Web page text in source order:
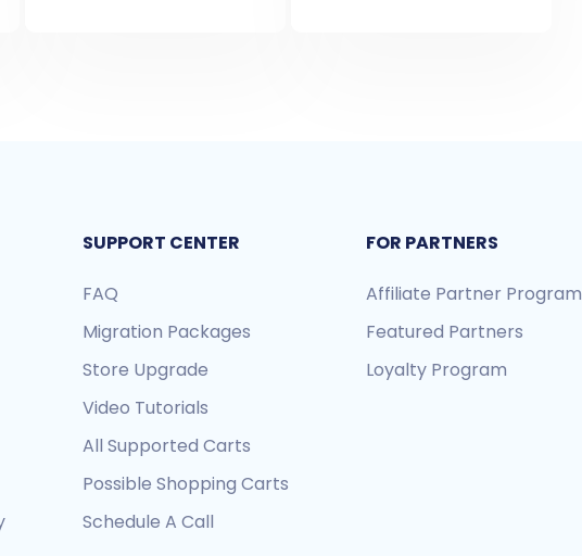
SUPPORT CENTER
FAQ
Migration Packages
Store Upgrade
Video Tutorials
All Supported Carts
Possible Shopping Carts
Schedule A Call
FOR PARTNERS
Affiliate Partner Program
Featured Partners
Loyalty Program